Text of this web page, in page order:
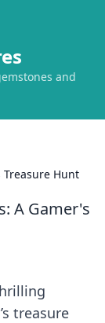
and
Treasure Hunt
A Gamer's
treasure